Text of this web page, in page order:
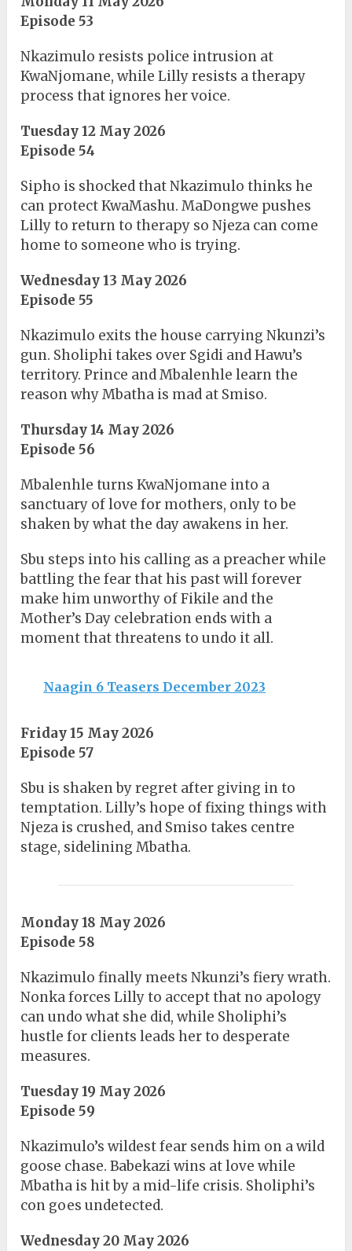
Episode 53
Nkazimulo resists police intrusion at
KwaNjomane, while Lilly resists a therapy
process that ignores her voice.
Tuesday 12 May 2026
Episode 54
Sipho is shocked that Nkazimulo thinks he
can protect KwaMashu. MaDongwe pushes
Lilly to return to therapy so Njeza can come
home to someone who is trying.
Wednesday 13 May 2026
Episode 55
Nkazimulo exits the house carrying Nkunzi’s
gun. Sholiphi takes over Sgidi and Hawu’s
territory. Prince and Mbalenhle learn the
reason why Mbatha is mad at Smiso.
Thursday 14 May 2026
Episode 56
Mbalenhle turns KwaNjomane into a
sanctuary of love for mothers, only to be
shaken by what the day awakens in her.
Sbu steps into his calling as a preacher while
battling the fear that his past will forever
make him unworthy of Fikile and the
Mother’s Day celebration ends with a
moment that threatens to undo it all.
Naagin 6 Teasers December 2023
Friday 15 May 2026
Episode 57
Sbu is shaken by regret after giving in to
temptation. Lilly’s hope of fixing things with
Njeza is crushed, and Smiso takes centre
stage, sidelining Mbatha.
Monday 18 May 2026
Episode 58
Nkazimulo finally meets Nkunzi’s fiery wrath.
Nonka forces Lilly to accept that no apology
can undo what she did, while Sholiphi’s
hustle for clients leads her to desperate
measures.
Tuesday 19 May 2026
Episode 59
Nkazimulo’s wildest fear sends him on a wild
goose chase. Babekazi wins at love while
Mbatha is hit by a mid-life crisis. Sholiphi’s
con goes undetected.
Wednesday 20 May 2026